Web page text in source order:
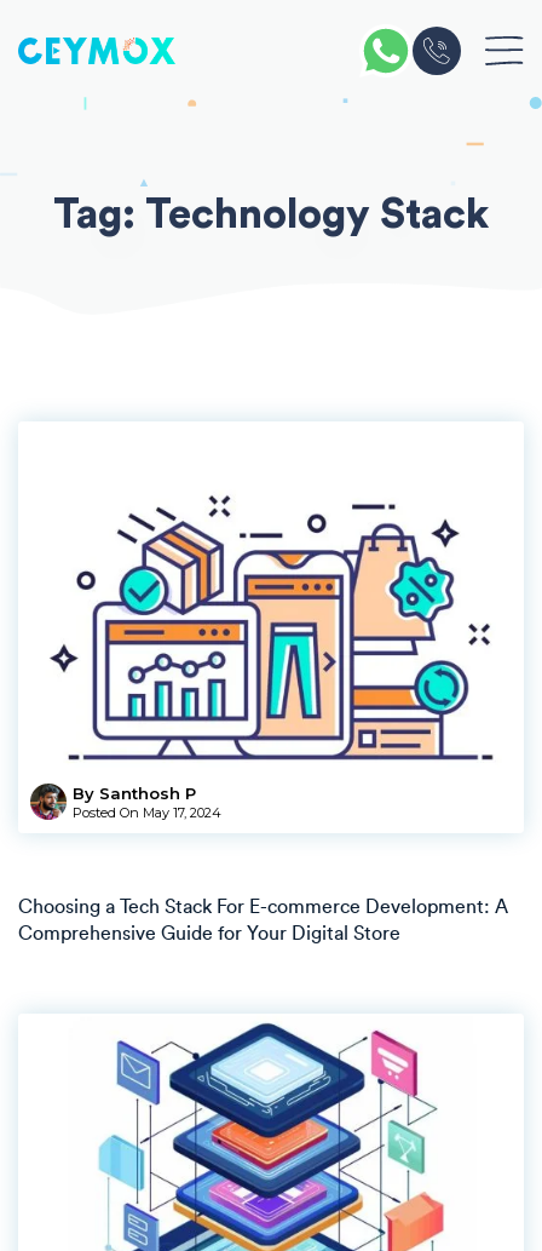
to
Tag: Technology Stack
By Santhosh P
Posted On May 17, 2024
Choosing a Tech Stack For E-commerce Development: A
Comprehensive Guide for Your Digital Store